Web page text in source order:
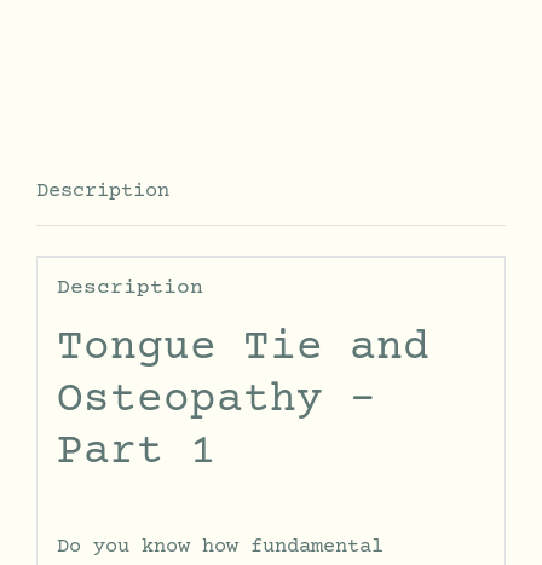
Description
Description
Tongue Tie and
Osteopathy –
Part 1
Do you know how fundamental